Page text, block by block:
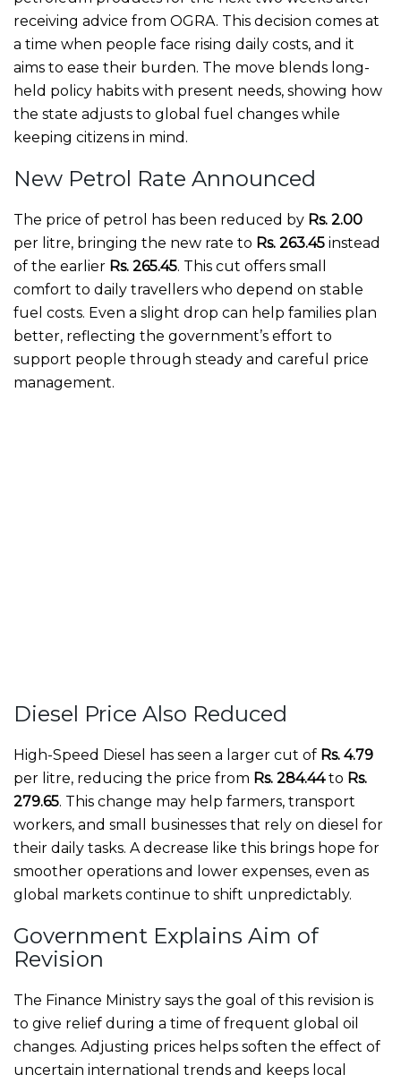
receiving advice from OGRA. This decision comes at
a time when people face rising daily costs, and it
aims to ease their burden. The move blends long-
held policy habits with present needs, showing how
the state adjusts to global fuel changes while
keeping citizens in mind.
New Petrol Rate Announced
The price of petrol has been reduced by Rs. 2.00
per litre, bringing the new rate to Rs. 263.45 instead
of the earlier Rs. 265.45. This cut offers small
comfort to daily travellers who depend on stable
fuel costs. Even a slight drop can help families plan
better, reflecting the government’s effort to
support people through steady and careful price
management.
Diesel Price Also Reduced
High-Speed Diesel has seen a larger cut of Rs. 4.79
per litre, reducing the price from Rs. 284.44to Rs.
279.65. This change may help farmers, transport
workers, and small businesses that rely on diesel for
their daily tasks. A decrease like this brings hope for
smoother operations and lower expenses, even as
global markets continue to shift unpredictably.
Government Explains Aim of
Revision
The Finance Ministry says the goal of this revision is
to give relief during a time of frequent global oil
changes. Adjusting prices helps soften the effect of
uncertain international trends and keeps local